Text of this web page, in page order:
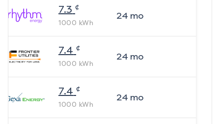
7.3 ¢
1000 kWh
24 mo
7.4 ¢
1000 kWh
24 mo
7.4 ¢
1000 kWh
24 mo